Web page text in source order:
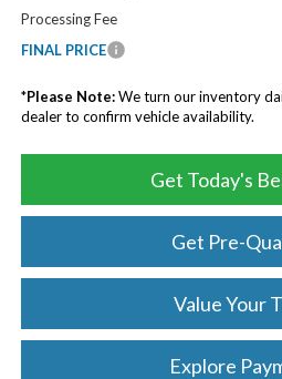
Processing Fee
FINAL PRICE
*Please Note:We turn our inventory
dealer to confirm vehicle availability.
Get Today's
Get Pre-
Value Your
Explore